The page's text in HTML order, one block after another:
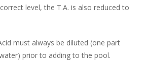
level, the T.A. is also reduced to
must always be diluted (one part
prior to adding to the pool.